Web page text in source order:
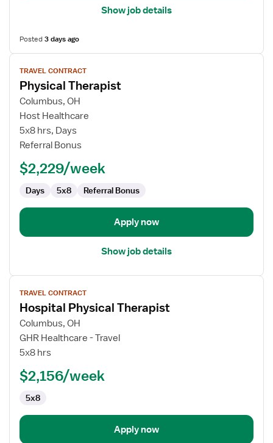
Show job details
Posted3 days ago
View
job
details
for
Physical
Therapist
TRAVEL CONTRACT
Physical Therapist
Columbus, OH
Host Healthcare
5x8 hrs, Days
Referral Bonus
$2,229/week
Days 5x8 Referral Bonus
Apply now
Show job details
View
job
details
for
Hospital
Physical
TRAVEL CONTRACT
Hospital Physical Therapist
Columbus, OH
GHR Healthcare - Travel
5x8 hrs
$2,156/week
5x8
Apply now